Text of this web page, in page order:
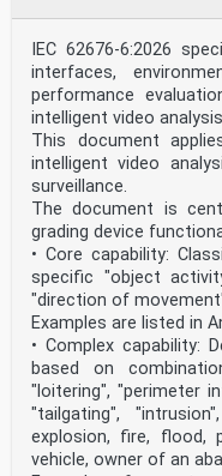
IEC 62676-6:2026
interfaces,
performance
intelligent video
This document
intelligent video
surveillance.
The document is
grading device
• Core capability:
specific "object
"direction of
Examples are listed in
• Complex capability:
based on
"loitering", "perimeter
"tailgating",
explosion, fire, flood,
vehicle, owner of an